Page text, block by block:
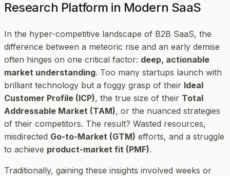
Research Platform in Modern SaaS
In the hyper-competitive landscape of B2B SaaS, the
difference between a meteoric rise and an early demise
often hinges on one critical factor: deep, actionable
market understanding. Too many startups launch with
brilliant technology but a foggy grasp of their Ideal
Customer Profile (ICP), the true size of their Total
Addressable Market (TAM), or the nuanced strategies
of their competitors. The result? Wasted resources,
misdirected Go-to-Market (GTM) efforts, and a struggle
to achieve product-market fit (PMF).
Traditionally, gaining these insights involved weeks or